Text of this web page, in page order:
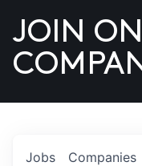
US
JOIN
Jobs Companies